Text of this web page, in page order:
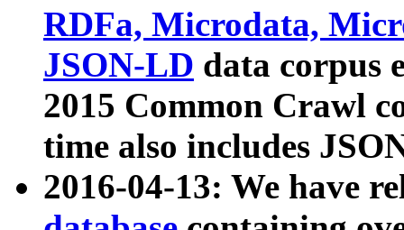
RDFa, Microdata,
JSON-LD data corpus
2015 Common Crawl
time also includes
2016-04-13: We have